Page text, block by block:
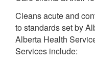
Cleans acute and
to standards set by
Alberta Health
Services include: